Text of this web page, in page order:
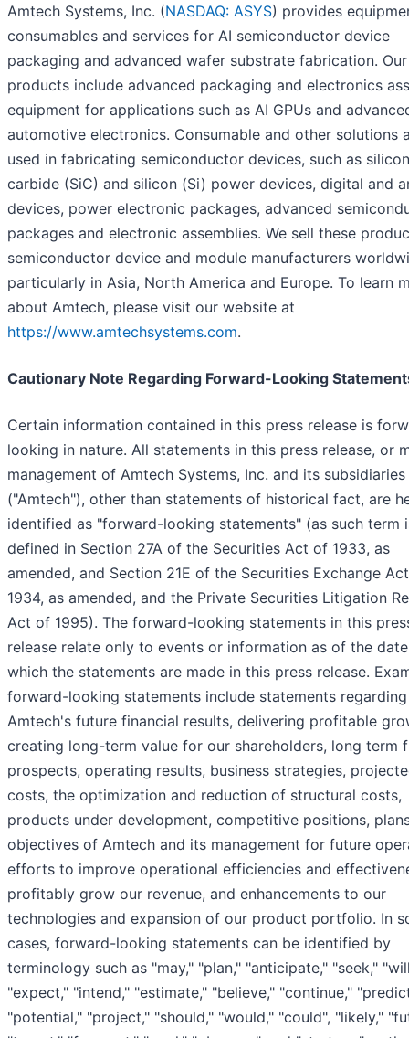
Amtech Systems, Inc. (NASDAQ: ASYS) provides
consumables and services for AI semiconductor device
packaging and advanced wafer substrate fabrication. Our
products include advanced packaging and electronics
equipment for applications such as AI GPUs and
automotive electronics. Consumable and other solutions
used in fabricating semiconductor devices, such as silicon
carbide (SiC) and silicon (Si) power devices, digital and
devices, power electronic packages, advanced
packages and electronic assemblies. We sell these
semiconductor device and module manufacturers
particularly in Asia, North America and Europe. To learn
about Amtech, please visit our website at
https://www.amtechsystems.com.
Cautionary Note Regarding Forward-Looking
Certain information contained in this press release is
looking in nature. All statements in this press release, or
management of Amtech Systems, Inc. and its subsidiaries
("Amtech"), other than statements of historical fact, are
identified as "forward-looking statements" (as such term
defined in Section 27A of the Securities Act of 1933, as
amended, and Section 21E of the Securities Exchange
1934, as amended, and the Private Securities Litigation
Act of 1995). The forward-looking statements in this
release relate only to events or information as of the
which the statements are made in this press release.
forward-looking statements include statements regarding
Amtech's future financial results, delivering profitable
creating long-term value for our shareholders, long term
prospects, operating results, business strategies,
costs, the optimization and reduction of structural costs,
products under development, competitive positions,
objectives of Amtech and its management for future
efforts to improve operational efficiencies and
profitably grow our revenue, and enhancements to our
technologies and expansion of our product portfolio. In
cases, forward-looking statements can be identified by
terminology such as "may," "plan," "anticipate," "seek,"
"expect," "intend," "estimate," "believe," "continue,"
"potential," "project," "should," "would," "could", "likely,"